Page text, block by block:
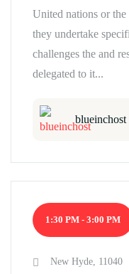
United nations or
they undertake
challenges the and
delegated to it...
blueinchost
1:30 PM - 3:00 PM
New Hyde, 11040